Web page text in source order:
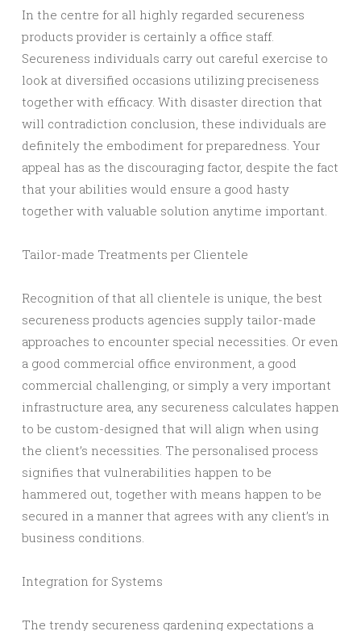
In the centre for all highly regarded secureness
products provider is certainly a office staff.
Secureness individuals carry out careful exercise to
look at diversified occasions utilizing preciseness
together with efficacy. With disaster direction that
will contradiction conclusion, these individuals are
definitely the embodiment for preparedness. Your
appeal has as the discouraging factor, despite the fact
that your abilities would ensure a good hasty
together with valuable solution anytime important.
Tailor-made Treatments per Clientele
Recognition of that all clientele is unique, the best
secureness products agencies supply tailor-made
approaches to encounter special necessities. Or even
a good commercial office environment, a good
commercial challenging, or simply a very important
infrastructure area, any secureness calculates happen
to be custom-designed that will align when using
the client’s necessities. The personalised process
signifies that vulnerabilities happen to be
hammered out, together with means happen to be
secured in a manner that agrees with any client’s in
business conditions.
Integration for Systems
The trendy secureness gardening expectations a